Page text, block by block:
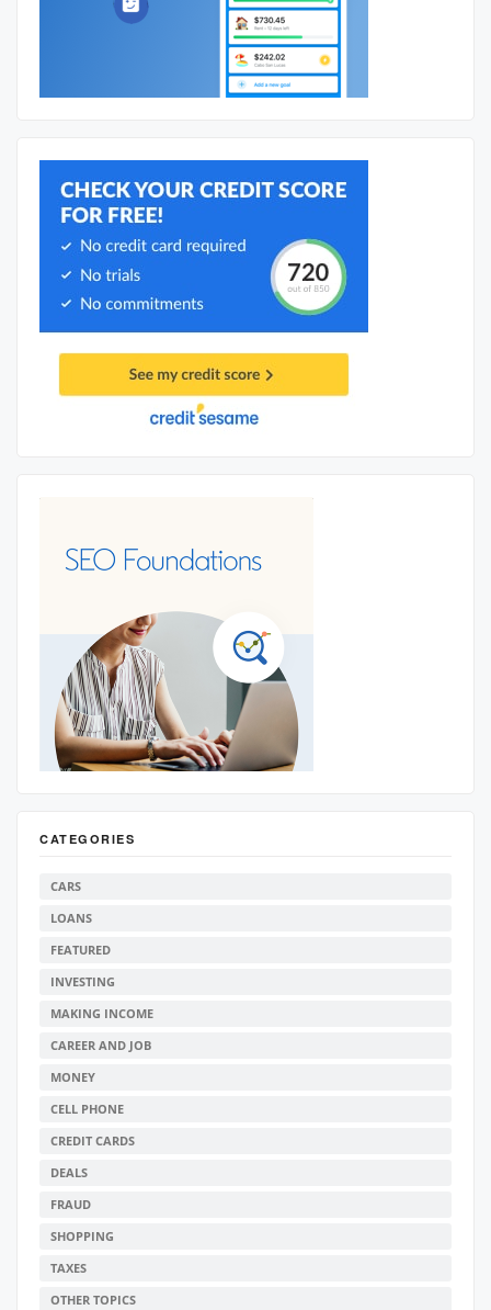
CATEGORIES
CARS
LOANS
FEATURED
INVESTING
MAKING INCOME
CAREER AND JOB
MONEY
CELL PHONE
CREDIT CARDS
DEALS
FRAUD
SHOPPING
TAXES
OTHER TOPICS